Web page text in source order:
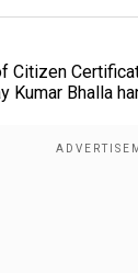
Kumar Bhalla